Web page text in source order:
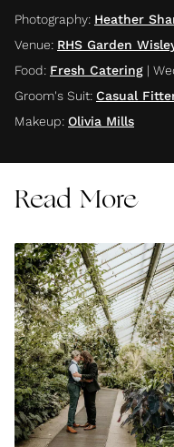
Photography: Heather
Venue: RHS Garden
Food: Fresh Catering |
Groom's Suit: Casual
Makeup: Olivia Mills
Read More